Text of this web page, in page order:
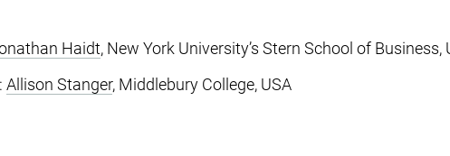
Haidt, New York University’s Stern School of Business,
Allison Stanger, Middlebury College, USA